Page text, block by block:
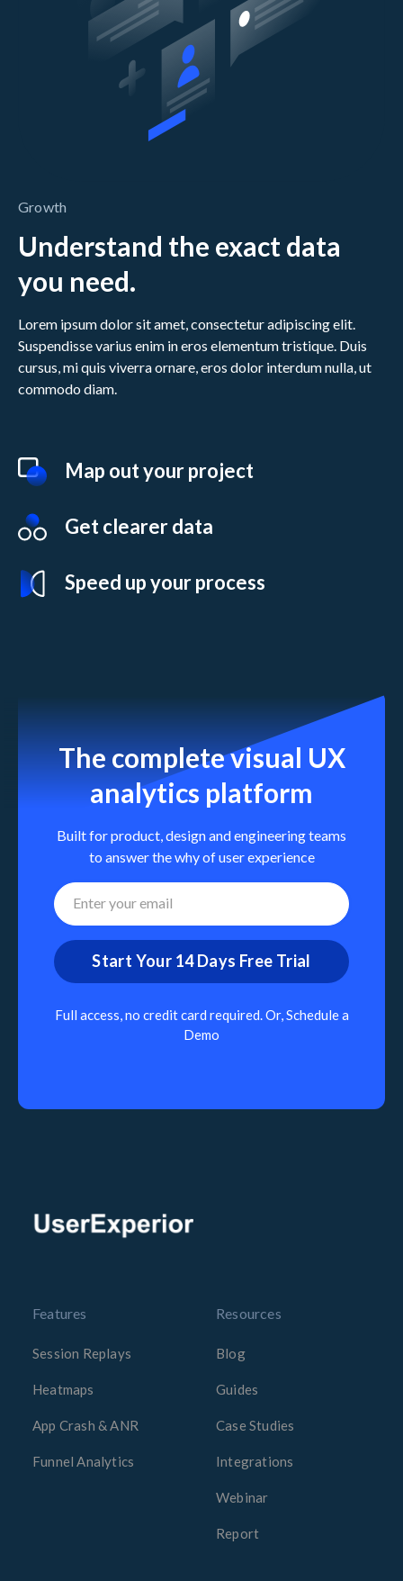
Growth
Understand the exact data
you need.
Lorem ipsum dolor sit amet, consectetur adipiscing elit.
Suspendisse varius enim in eros elementum tristique. Duis
cursus, mi quis viverra ornare, eros dolor interdum nulla, ut
commodo diam.
Map out your project
Get clearer data
Speed up your process
The complete visual UX
analytics platform
Built for product, design and engineering teams
to answer the why of user experience
Full access, no credit card required. Or,Schedule a
Demo
Features
Session Replays
Heatmaps
App Crash & ANR
Funnel Analytics
Resources
Blog
Guides
Case Studies
Integrations
Webinar
Report